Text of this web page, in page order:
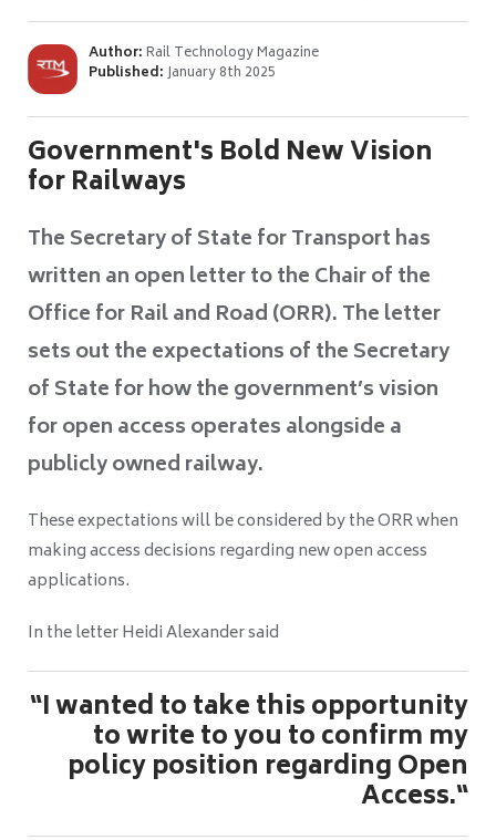
Author:Rail Technology Magazine
Published:January 8th 2025
Government's Bold New Vision
for Railways
The Secretary of State for Transport has
written an open letter to the Chair of the
Office for Rail and Road (ORR). The letter
sets out the expectations of the Secretary
of State for how the government’s vision
for open access operates alongside a
publicly owned railway.
These expectations will be considered by the ORR when
making access decisions regarding new open access
applications.
In the letter Heidi Alexander said
“I wanted to take this opportunity
to write to you to confirm my
policy position regarding Open
Access.“